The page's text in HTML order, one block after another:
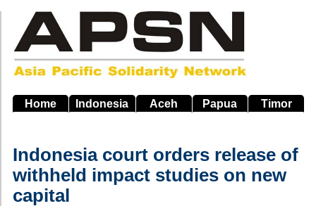
main
navigation
Home Indonesia Aceh Papua Timor
Indonesia court orders release of
withheld impact studies on new
capital